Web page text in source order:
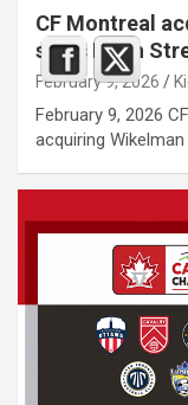
CF Montreal
signs Noah
February 9, 2026
February 9, 2026
acquiring